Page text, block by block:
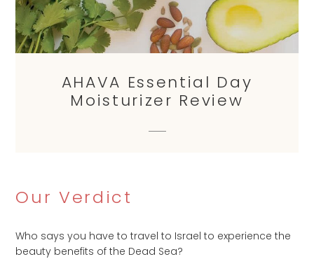
AHAVA Essential Day
Moisturizer Review
Our Verdict
Who says you have to travel to Israel to experience the
beauty benefits of the Dead Sea?